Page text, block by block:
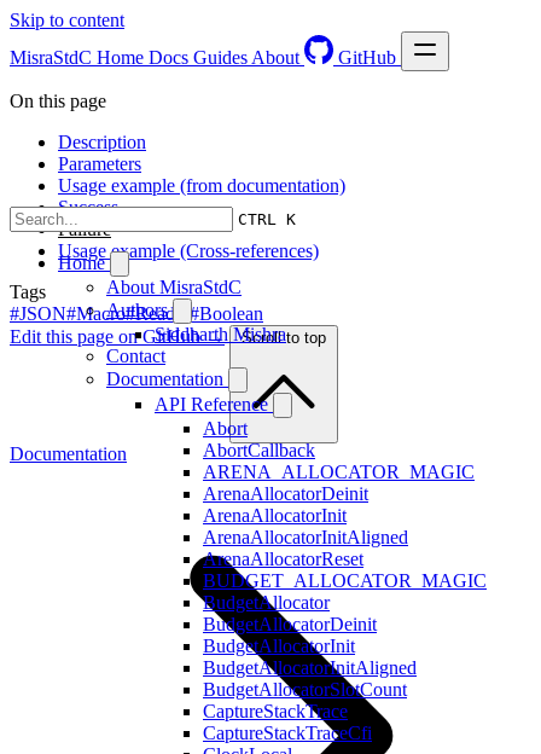
Skip to content
MisraStdC Home Docs Guides About GitHub
CTRL K
Home
About MisraStdC
Authors
Siddharth Mishra
Contact
Documentation
API Reference
Abort
AbortCallback
ARENA_ALLOCATOR_MAGIC
ArenaAllocatorDeinit
ArenaAllocatorInit
ArenaAllocatorInitAligned
ArenaAllocatorReset
BUDGET_ALLOCATOR_MAGIC
BudgetAllocator
BudgetAllocatorDeinit
BudgetAllocatorInit
BudgetAllocatorInitAligned
BudgetAllocatorSlotCount
CaptureStackTrace
CaptureStackTraceCfi
On this page
Description
Parameters
Usage example (from documentation)
Success
Failure
Usage example (Cross-references)
Tags
#JSON#Macro#Reader
#Boolean
Edit this page on GitHub →
Scroll to top
Documentation